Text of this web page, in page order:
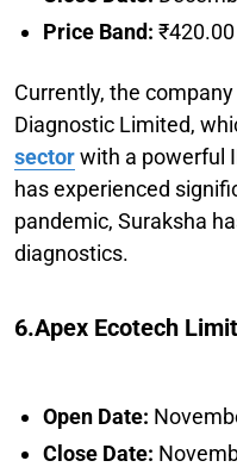
Price Band:
Currently, the
Diagnostic Limited,
sectorwith a powerful
has experienced
pandemic, Suraksha
diagnostics.
6.Apex Ecotech
Open Date:
Close Date: